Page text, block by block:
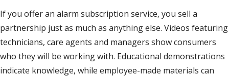
If you offer an alarm subscription service, you sell a
partnership just as much as anything else. Videos featuring
technicians, care agents and managers show consumers
who they will be working with. Educational demonstrations
indicate knowledge, while employee-made materials can